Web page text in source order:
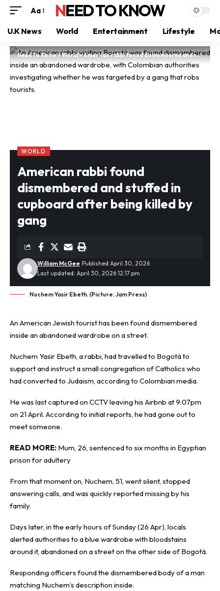
Aa NEED TO KNOW
U.K News World Entertainment Lifestyle
Need To Know>World>American rabbi found dismembered and stuffed in cupboard after being killed by gang
WORLD
American rabbi found
dismembered and stuffed in
cupboard after being killed by
gang
Last updated: April 30, 2026 12:17 pm
William McGee Published April 30, 2026
Nuchem Yasir Ebeth. (Picture: Jam Press)
An American Jewish touristhas been found dismembered
inside an abandoned wardrobe on a street.
Nuchem Yasir Ebeth, a rabbi, had travelled to Bogotá to
support and instruct a small congregation of Catholics who
had converted to Judaism, according to Colombian media.
He was last captured on CCTV leaving his Airbnb at 9:07pm
on 21 April. According to initial reports, he had gone out to
meet someone.
READ MORE: Mum, 26, sentenced to six months in Egyptian
prison for adultery
From that moment on, Nuchem, 51, went silent, stopped
answering calls, and was quickly reported missing by his
family.
Days later, in the early hours of Sunday (26 Apr), locals
alerted authorities to a blue wardrobe with bloodstains
around it, abandoned on a street on the other side of Bogotá.
Responding officers found the dismembered body of a man
matching Nuchem’s description inside.